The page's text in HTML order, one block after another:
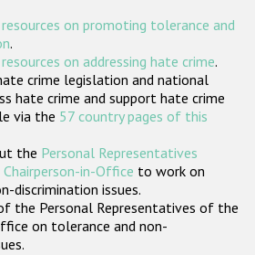
States
on promoting tolerance and
.
on addressing hate crime.
crime legislation and national
hate crime and support hate crime
via the 57 country pages of this
the Personal Representatives
in-Office to work on
discrimination issues.
the Personal Representatives of the
on tolerance and non-